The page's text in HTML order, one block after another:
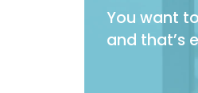
You want
and that’s